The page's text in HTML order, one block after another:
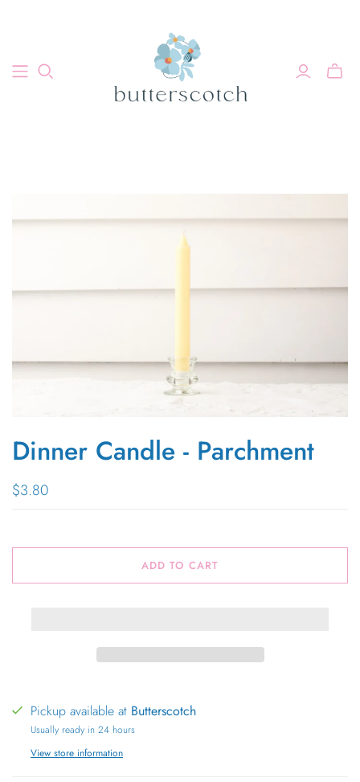
Dinner Candle - Parchment
$3.80
ADD TO CART
Pickup available at Butterscotch
Usually ready in 24 hours
View store information